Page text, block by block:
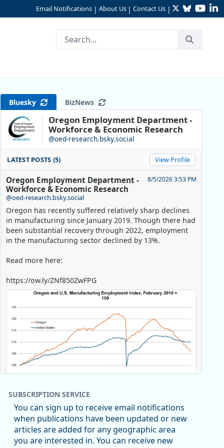
Email Notifications | About Us | Contact Us | TwitterBluesky
Bluesky BizNews
Oregon Employment Department -
Workforce & Economic Research
@oed-research.bsky.social
LATEST POSTS (5) View Profile
Oregon Employment Department -
Workforce & Economic Research
@oed-research.bsky.social
8/5/2026 3:53 PM
Oregon has recently suffered relatively sharp declines
in manufacturing since January 2019. Though there had
been substantial recovery through 2022, employment
in the manufacturing sector declined by 13%.
Read more here:
https://ow.ly/ZNf850ZwFPG
Replies: 0Reposts: 0Likes: 0
SUBSCRIPTION SERVICE
You can sign up to receive email notifications
when publications have been updated or new
articles are added for any geographic area
you are interested in. You can receive new